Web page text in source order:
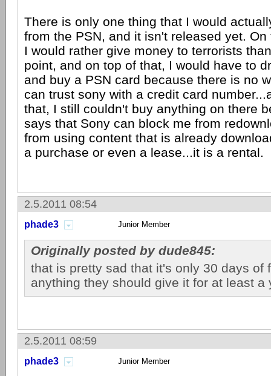
There is only one thing that I would
from the PSN, and it isn't released yet.
I would rather give money to terrorists
point, and on top of that, I would have to
and buy a PSN card because there is no
can trust sony with a credit card
that, I still couldn't buy anything on there
says that Sony can block me from
from using content that is already
a purchase or even a lease...it is a rental.
2.5.2011 08:54
phade3 Junior Member
Originally posted by dude845:
that is pretty sad that it's only 30 days of
anything they should give it for at least a
2.5.2011 08:59
phade3 Junior Member